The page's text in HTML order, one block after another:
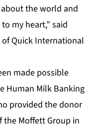
the world and
my heart,” said
of Quick International
made possible
Human Milk Banking
provided the donor
the Moffett Group in